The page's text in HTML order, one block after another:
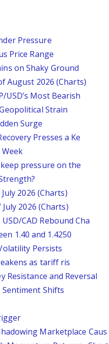
Pressure
Price Range
on Shaky Ground
August 2026 (Charts)
USD’s Most Bearish
Strain
Surge
Presses a Ke
pressure on the
2026 (Charts)
2026 (Charts)
CAD Rebound Cha
1.40 and 1.4250
Persists
as tariff ris
Resistance and Reversal
Sentiment Shifts
Marketplace Caus